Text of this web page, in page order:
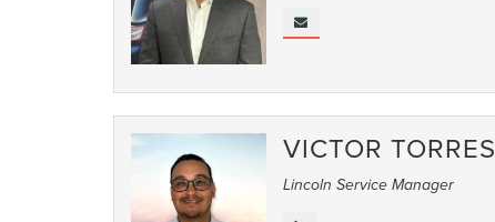
VICTOR TORRES
Lincoln Service Manager